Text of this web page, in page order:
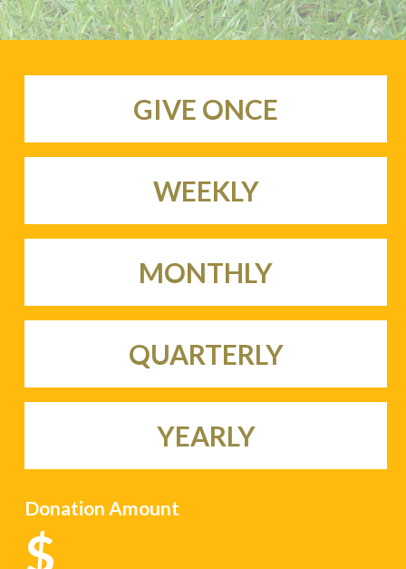
GIVE ONCE
WEEKLY
MONTHLY
QUARTERLY
YEARLY
Donation Amount